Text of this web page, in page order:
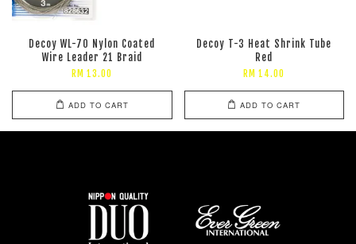
Decoy WL-70 Nylon Coated
Wire Leader 21 Braid
RM 13.00
ADD TO CART
Decoy T-3 Heat Shrink Tube
Red
RM 14.00
ADD TO CART